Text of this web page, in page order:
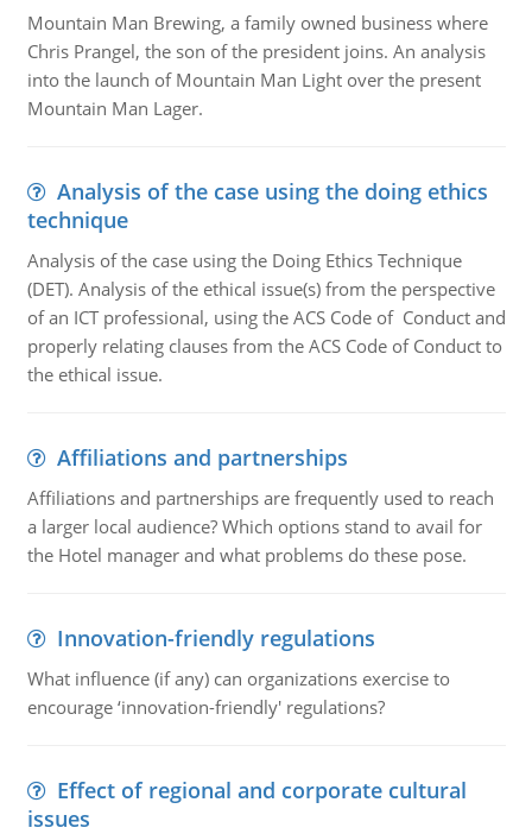
Mountain Man Brewing, a family owned business where
Chris Prangel, the son of the president joins. An analysis
into the launch of Mountain Man Light over the present
Mountain Man Lager.
Analysis of the case using the doing ethics
technique
Analysis of the case using the Doing Ethics Technique
(DET). Analysis of the ethical issue(s) from the perspective
of an ICT professional, using the ACS Code of Conduct and
properly relating clauses from the ACS Code of Conduct to
the ethical issue.
Affiliations and partnerships
Affiliations and partnerships are frequently used to reach
a larger local audience? Which options stand to avail for
the Hotel manager and what problems do these pose.
Innovation-friendly regulations
What influence (if any) can organizations exercise to
encourage ‘innovation-friendly' regulations?
Effect of regional and corporate cultural
issues